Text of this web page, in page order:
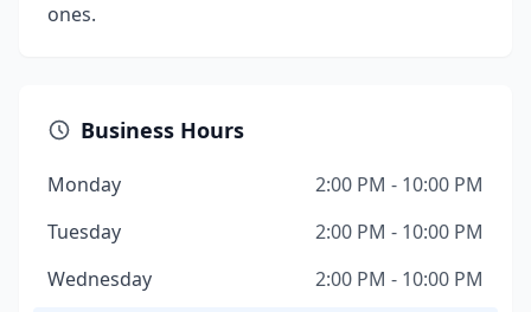
ones.
Business Hours
Monday
2:00 PM - 10:00 PM
Tuesday
2:00 PM - 10:00 PM
Wednesday
2:00 PM - 10:00 PM